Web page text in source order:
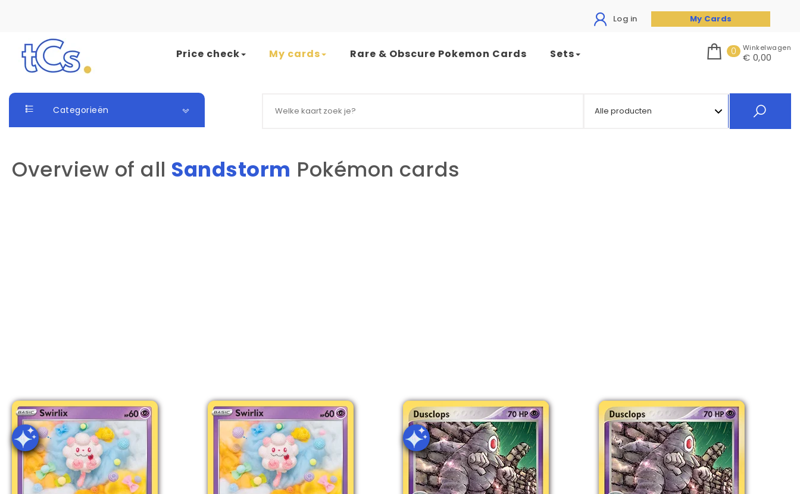
Log in My Cards
Skip to content
Price check My cards Rare & Obscure Pokemon Cards Sets 0 Winkelwagen
€ 0,00
Categorieën
Overview of all Sandstorm Pokémon cards